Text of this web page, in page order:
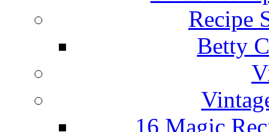
Recipe
Betty
16 Magic